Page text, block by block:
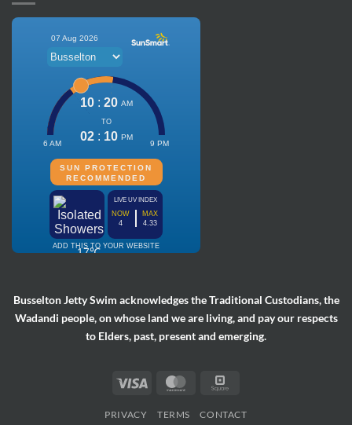
Busselton Jetty Swim acknowledges the Traditional Custodians, the
Wadandi people, on whose land we are living, and pay our respects
to Elders, past, present and emerging.
Visa MasterCard
PRIVACY TERMS CONTACT